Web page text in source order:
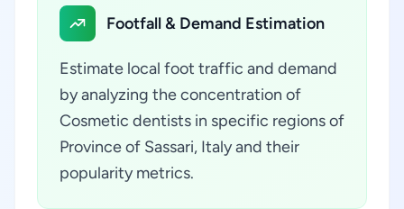
Footfall & Demand Estimation
Estimate local foot traffic and demand
by analyzing the concentration of
Cosmetic dentists in specific regions of
Province of Sassari, Italy and their
popularity metrics.